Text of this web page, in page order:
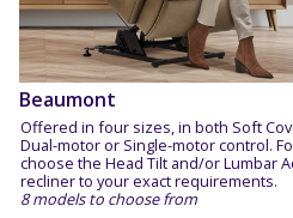
Beaumont
Offered in four sizes, in both Soft
Dual-motor or Single-motor control.
choose the Head Tilt and/or Lumbar
recliner to your exact requirements.
8 models to choose from